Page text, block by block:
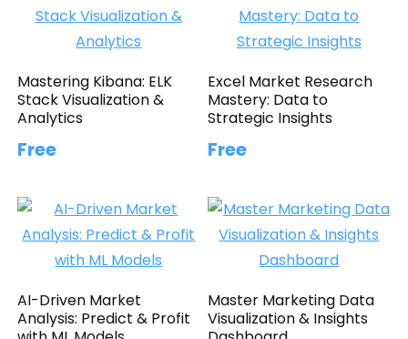
Mastering Kibana: ELK
Stack Visualization &
Analytics
Free
Excel Market Research
Mastery: Data to
Strategic Insights
Free
AI-Driven Market
Analysis: Predict & Profit
Master Marketing Data
Visualization & Insights